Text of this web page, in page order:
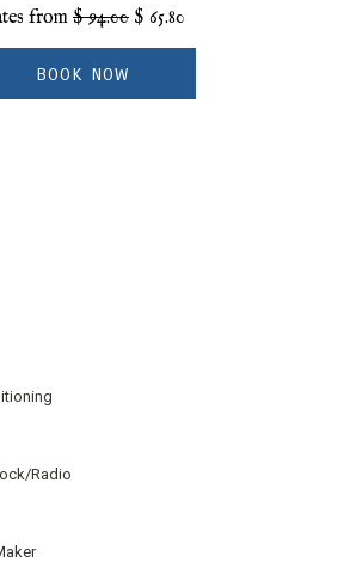
from $ 94.00 $ 65.80
BOOK NOW
Radio